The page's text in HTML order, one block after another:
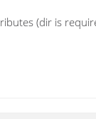
(dir is